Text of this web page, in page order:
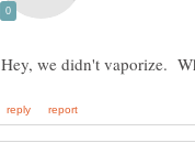
Hey, we didn't vaporize.